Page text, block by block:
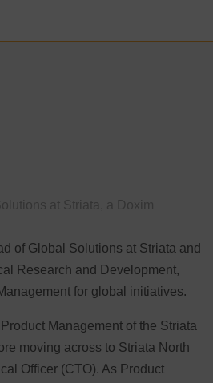
of Global Solutions at Striata and
Research and Development,
for global initiatives.
Management of the Striata
moving across to Striata North
Officer (CTO). As Product